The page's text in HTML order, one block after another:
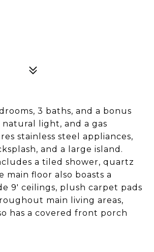
3 baths, and a bonus
light, and a gas
stainless steel appliances,
and a large island.
a tiled shower, quartz
main floor also boasts a
9' ceilings, plush carpet pads
main living areas,
has a covered front porch